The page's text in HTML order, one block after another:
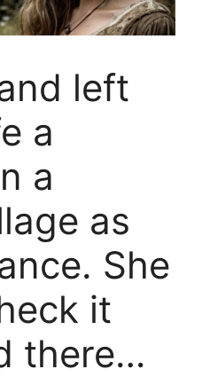
left
a
a
as
She
it
there…